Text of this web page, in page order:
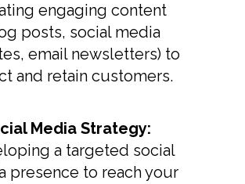
engaging content
posts, social media
email newsletters) to
and retain customers.
Media Strategy:
a targeted social
presence to reach your